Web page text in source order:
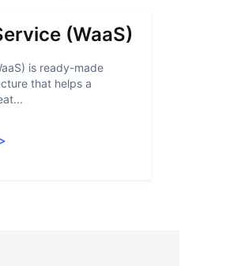
(WaaS)
is ready-made
that helps a